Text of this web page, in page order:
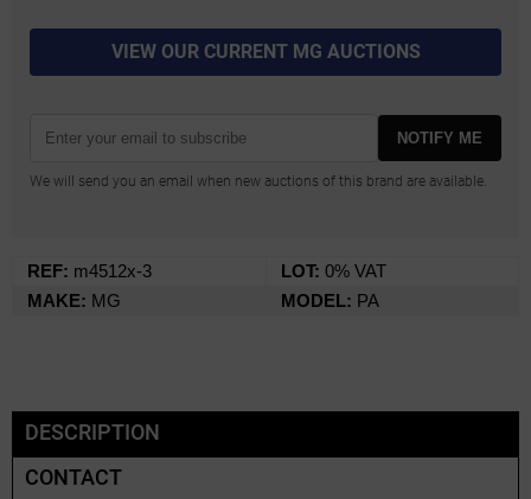
VIEW OUR CURRENT MG AUCTIONS
NOTIFY ME
We will send you an email when new auctions of this brand are available.
REF: m4512x-3 LOT: 0% VAT
MAKE: MG MODEL: PA
DESCRIPTION
CONTACT